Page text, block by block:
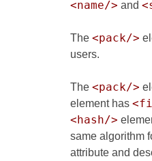
<name/> and
The <pack/>
users.
The <pack/>
element has
<hash/>
same algorithm
attribute and